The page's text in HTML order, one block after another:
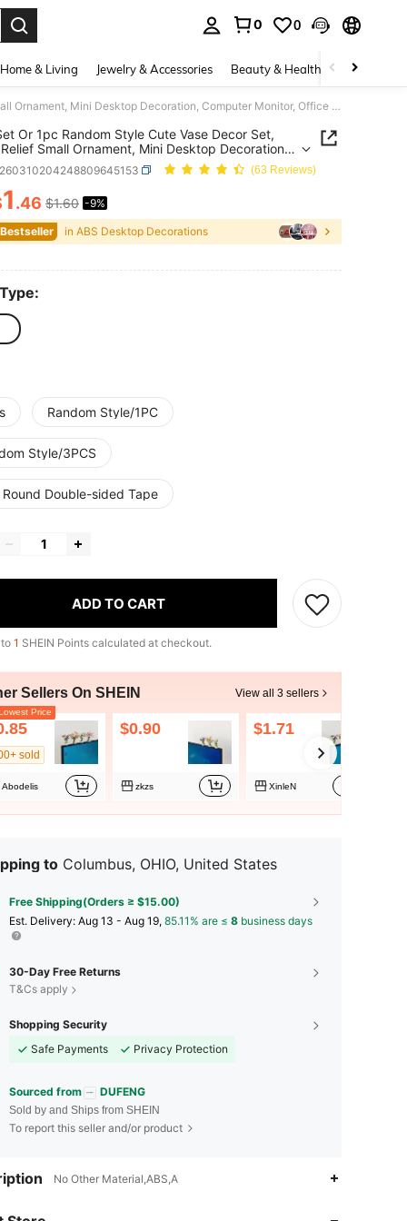
0 0
Home & Living Jewelry & Accessories Beauty & Health Baby &
3pcs/Set Or 1pc Random Style Cute Vase Decor Set, Stress Relief Small Ornament, Mini Desktop Decoration, Computer Monitor, Office Space Back To School Decor, Home Decor, Home Accessories, Office Decoration, Stationery, Supplies, Office, School Use
Or 1pc Random Style Cute Vase Decor Set,
Small Ornament, Mini Desktop Decoration,
Monitor, Office Space Back To School Decor,
Home Accessories, Office Decoration,
Supplies, Office, School Use
(63 Reviews)
AND AVAILABILITY
1.46 $1.60 -9%
in ABS Desktop Decorations
Random Style/1PC
Style/3PCS
Double-sided Tape
ADD TO CART
1 SHEIN Points calculated at checkout.
Sellers On SHEIN View all 3 sellers
Price
sold
Abodelis
$0.90
zkzs
$1.71
XinleN
to Columbus, OHIO, United States
Free Shipping(Orders ≥ $15.00)
​Est. Delivery: Aug 13 - Aug 19, 85.11% are ≤ 8 business days
30-Day Free Returns
T&Cs apply
Shopping Security
Safe Payments
Privacy Protection
Sourced from DUFENG
Sold by and Ships from SHEIN
To report this seller and/or product
No Other Material,ABS,A